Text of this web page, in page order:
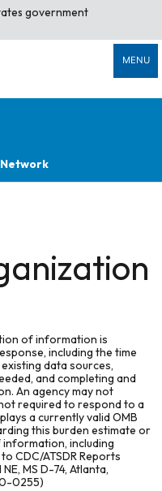
government
MENU
of information is
including the time
data sources,
and completing and
An agency may not
required to respond to a
a currently valid OMB
this burden estimate or
including
CDC/ATSDR Reports
MS D-74, Atlanta,
0255)